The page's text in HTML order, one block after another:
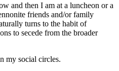
and then I am at a luncheon or a
friends and/or family
turns to the habit of
to secede from the broader
my social circles.